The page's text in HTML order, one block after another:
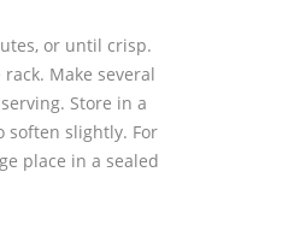
or until crisp.
Make several
Store in a
soften slightly. For
place in a sealed